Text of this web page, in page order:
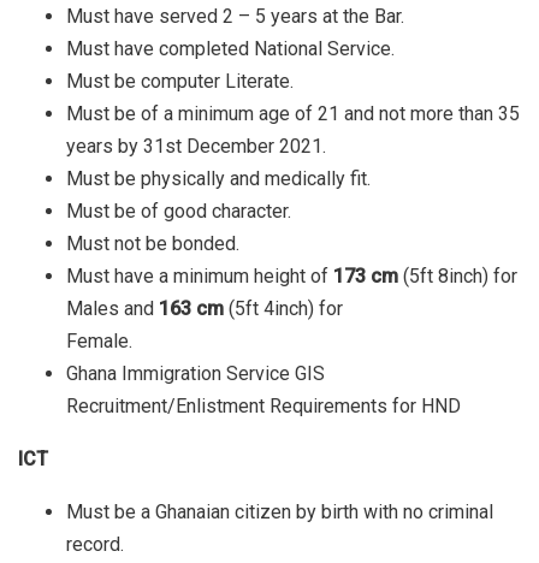
Must have served 2 – 5 years at the Bar.
Must have completed National Service.
Must be computer Literate.
Must be of a minimum age of 21 and not more than 35
years by 31st December 2021.
Must be physically and medically fit.
Must be of good character.
Must not be bonded.
Must have a minimum height of 173 cm (5ft 8inch) for
Males and 163 cm (5ft 4inch) for
Female.
Ghana Immigration Service GIS
Recruitment/Enlistment Requirements for HND
ICT
Must be a Ghanaian citizen by birth with no criminal
record.